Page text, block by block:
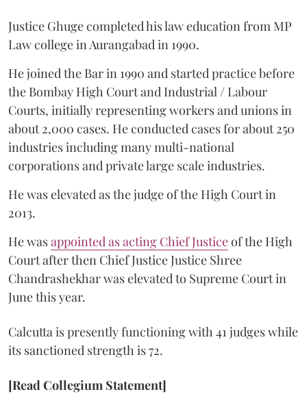
Justice Ghuge completed his law education from MP
Law college in Aurangabad in 1990.
He joined the Bar in 1990 and started practice before
the Bombay High Court and Industrial / Labour
Courts, initially representing workers and unions in
about 2,000 cases. He conducted cases for about 250
industries including many multi-national
corporations and private large scale industries.
He was elevated as the judge of the High Court in
2013.
He wasappointed as acting Chief Justiceof the High
Court after then Chief Justice Justice Shree
Chandrashekhar was elevated to Supreme Court in
June this year.
Calcutta is presently functioning with 41 judges while
its sanctioned strength is 72.
[Read Collegium Statement]